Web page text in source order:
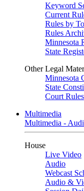
Keyword
Current
Rules by
Rules
Minnesota
State
Other Legal
Minnesota
State
Court Rules
Multimedia
Multimedia -
House
Live Video
Audio
Webcast
Audio &